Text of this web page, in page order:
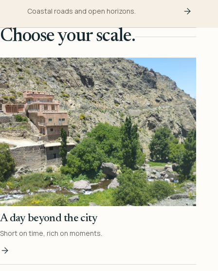
Coastal roads and open horizons.
Choose your scale.
A day beyond the city
Short on time, rich on moments.